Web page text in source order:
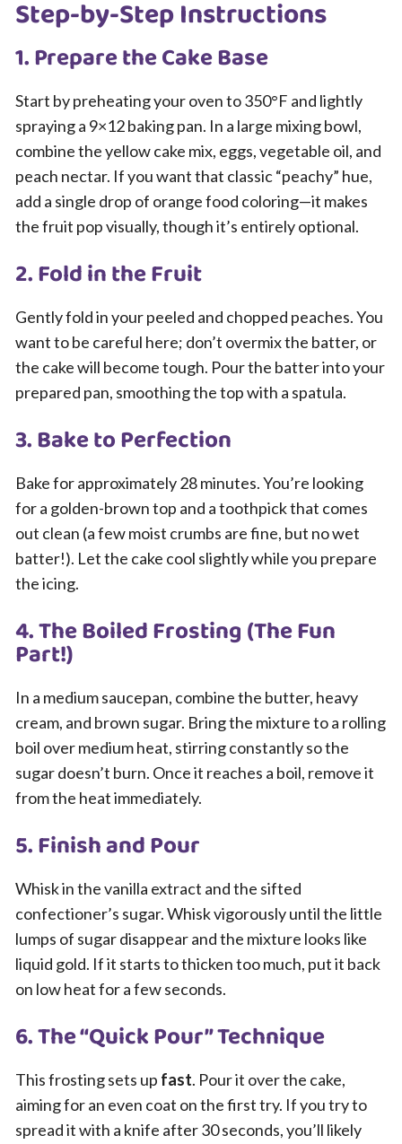
Step-by-Step Instructions
1. Prepare the Cake Base
Start by preheating your oven to 350°F and lightly
spraying a 9×12 baking pan. In a large mixing bowl,
combine the yellow cake mix, eggs, vegetable oil, and
peach nectar. If you want that classic “peachy” hue,
add a single drop of orange food coloring—it makes
the fruit pop visually, though it’s entirely optional.
2. Fold in the Fruit
Gently fold in your peeled and chopped peaches. You
want to be careful here; don’t overmix the batter, or
the cake will become tough. Pour the batter into your
prepared pan, smoothing the top with a spatula.
3. Bake to Perfection
Bake for approximately 28 minutes. You’re looking
for a golden-brown top and a toothpick that comes
out clean (a few moist crumbs are fine, but no wet
batter!). Let the cake cool slightly while you prepare
the icing.
4. The Boiled Frosting (The Fun
Part!)
In a medium saucepan, combine the butter, heavy
cream, and brown sugar. Bring the mixture to a rolling
boil over medium heat, stirring constantly so the
sugar doesn’t burn. Once it reaches a boil, remove it
from the heat immediately.
5. Finish and Pour
Whisk in the vanilla extract and the sifted
confectioner’s sugar. Whisk vigorously until the little
lumps of sugar disappear and the mixture looks like
liquid gold. If it starts to thicken too much, put it back
on low heat for a few seconds.
6. The “Quick Pour” Technique
This frosting sets up fast. Pour it over the cake,
aiming for an even coat on the first try. If you try to
spread it with a knife after 30 seconds, you’ll likely